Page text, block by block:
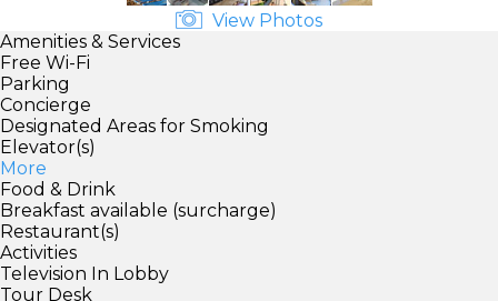
View Photos
Amenities & Services
Free Wi-Fi
Parking
Concierge
Designated Areas for Smoking
Elevator(s)
More
Food & Drink
Breakfast available (surcharge)
Restaurant(s)
Activities
Television In Lobby
Tour Desk